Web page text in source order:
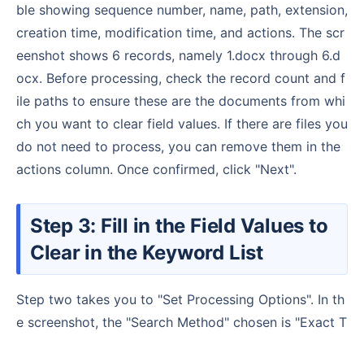
ble showing sequence number, name, path, extension,
creation time, modification time, and actions. The scr
eenshot shows 6 records, namely 1.docx through 6.d
ocx. Before processing, check the record count and f
ile paths to ensure these are the documents from whi
ch you want to clear field values. If there are files you
do not need to process, you can remove them in the
actions column. Once confirmed, click "Next".
Step 3: Fill in the Field Values to
Clear in the Keyword List
Step two takes you to "Set Processing Options". In th
e screenshot, the "Search Method" chosen is "Exact T